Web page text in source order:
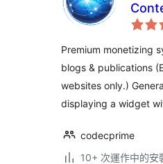
Premium monetizing
blogs & publications
websites only.)
displaying a widget
codecprime
10+ 次運作中的安